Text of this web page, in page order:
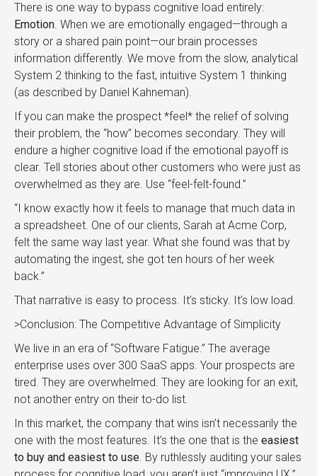
There is one way to bypass cognitive load entirely:
Emotion. When we are emotionally engaged—through a
story or a shared pain point—our brain processes
information differently. We move from the slow, analytical
System 2 thinking to the fast, intuitive System 1 thinking
(as described by Daniel Kahneman).
If you can make the prospect *feel* the relief of solving
their problem, the “how” becomes secondary. They will
endure a higher cognitive load if the emotional payoff is
clear. Tell stories about other customers who were just as
overwhelmed as they are. Use “feel-felt-found.”
“I know exactly how it feels to manage that much data in
a spreadsheet. One of our clients, Sarah at Acme Corp,
felt the same way last year. What she found was that by
automating the ingest, she got ten hours of her week
back.”
That narrative is easy to process. It’s sticky. It’s low load.
>Conclusion: The Competitive Advantage of Simplicity
We live in an era of “Software Fatigue.” The average
enterprise uses over 300 SaaS apps. Your prospects are
tired. They are overwhelmed. They are looking for an exit,
not another entry on their to-do list.
In this market, the company that wins isn’t necessarily the
one with the most features. It’s the one that is the easiest
to buy and easiest to use. By ruthlessly auditing your sales